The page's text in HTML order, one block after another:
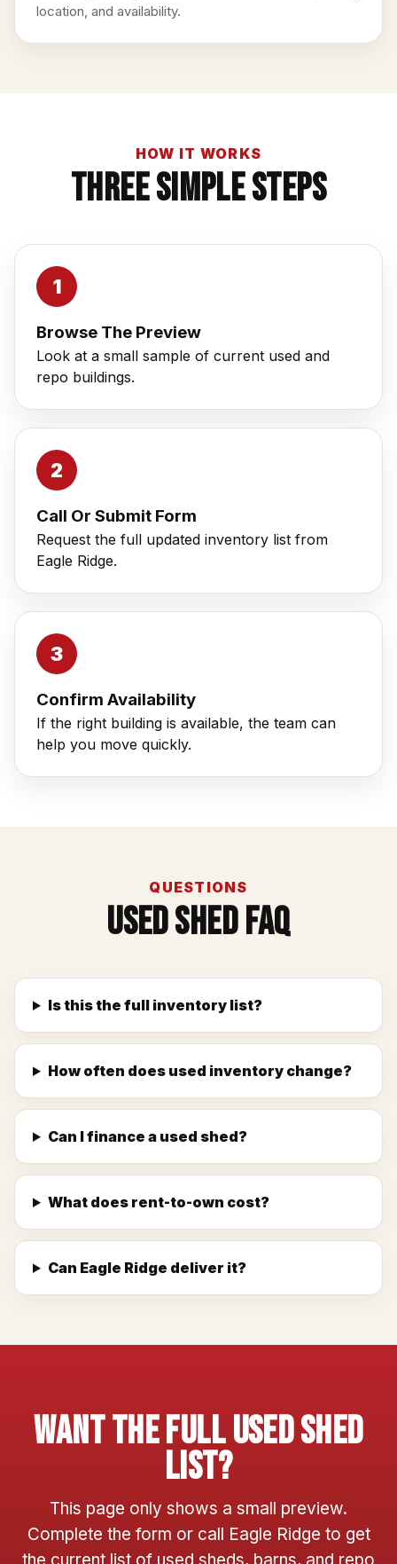
location, and availability.
HOW IT WORKS
Three Simple Steps
Browse The Preview
Look at a small sample of current used and
repo buildings.
Call Or Submit Form
Request the full updated inventory list from
Eagle Ridge.
Confirm Availability
If the right building is available, the team can
help you move quickly.
QUESTIONS
Used Shed FAQ
Is this the full inventory list?
How often does used inventory change?
Can I finance a used shed?
What does rent-to-own cost?
Can Eagle Ridge deliver it?
Want The Full Used Shed
List?
This page only shows a small preview.
Complete the form or call Eagle Ridge to get